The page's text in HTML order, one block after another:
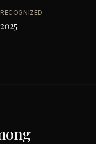
RECOGNIZED
2025